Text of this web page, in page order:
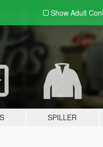
Show Adult
SPILLER